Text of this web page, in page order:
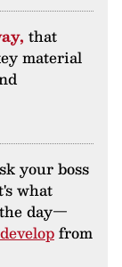
that
material
your boss
what
day—
from